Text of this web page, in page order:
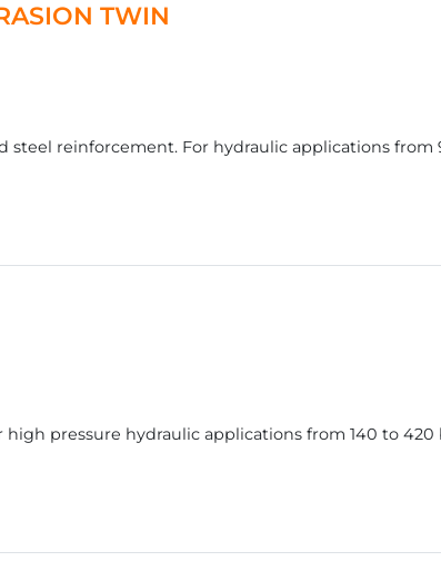
TWIN
steel reinforcement. For hydraulic applications from
pressure hydraulic applications from 140 to 420